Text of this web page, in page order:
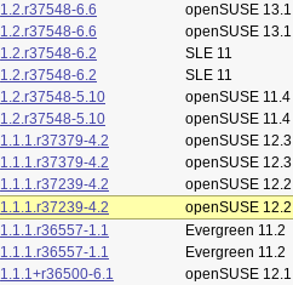
1.2.r37548-6.6
openSUSE 13.1
1.2.r37548-6.6
openSUSE 13.1
1.2.r37548-6.2
SLE 11
1.2.r37548-6.2
SLE 11
1.2.r37548-5.10
openSUSE 11.4
1.2.r37548-5.10
openSUSE 11.4
1.1.1.r37379-4.2
openSUSE 12.3
1.1.1.r37379-4.2
openSUSE 12.3
1.1.1.r37239-4.2
openSUSE 12.2
1.1.1.r37239-4.2
openSUSE 12.2
1.1.1.r36557-1.1
Evergreen 11.2
1.1.1.r36557-1.1
Evergreen 11.2
1.1.1+r36500-6.1
openSUSE 12.1